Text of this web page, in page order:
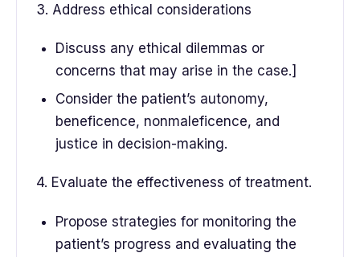
3. Address ethical considerations
Discuss any ethical dilemmas or
concerns that may arise in the case.]
Consider the patient’s autonomy,
beneficence, nonmaleficence, and
justice in decision-making.
4. Evaluate the effectiveness of treatment.
Propose strategies for monitoring the
patient’s progress and evaluating the